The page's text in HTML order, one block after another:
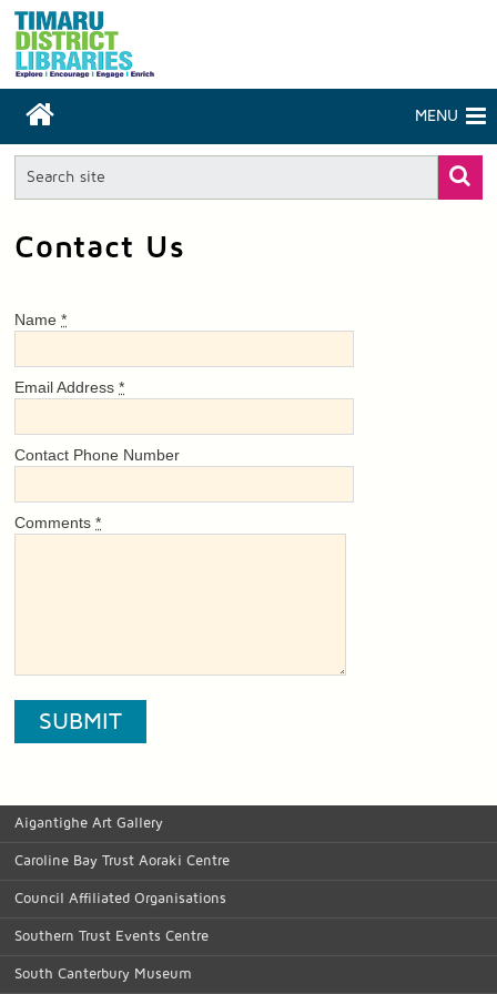
MENU
Contact Us
Name*
Email Address*
Contact Phone Number
Comments*
Aigantighe Art Gallery
Caroline Bay Trust Aoraki Centre
Council Affiliated Organisations
Southern Trust Events Centre
South Canterbury Museum